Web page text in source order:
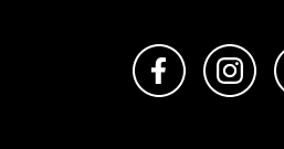
Like us on